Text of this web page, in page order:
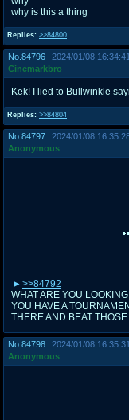
Replies: >>84800
why is this a thing
No. 84796
2024/01/08 16:34:41
Cinemarkbro
Replies: >>84804
Kek! I lied to Bullwinkle
No. 84797
2024/01/08
Anonymous
>>84792
WHAT ARE YOU
YOU HAVE A
THERE AND BEAT
No. 84798
2024/01/08 16:35:31
Anonymous